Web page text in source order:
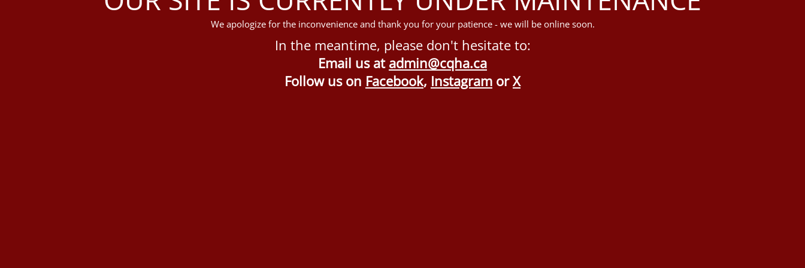
We apologize for the inconvenience and thank you for your patience - we will be online soon.
In the meantime, please don't hesitate to:
Email us at admin@cqha.ca
Follow us on Facebook, Instagram orX